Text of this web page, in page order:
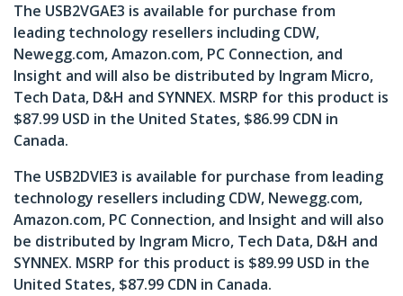
The USB2VGAE3 is available for purchase from
leading technology resellers including CDW,
Newegg.com, Amazon.com, PC Connection, and
Insight and will also be distributed by Ingram Micro,
Tech Data, D&H and SYNNEX. MSRP for this product is
$87.99 USD in the United States, $86.99 CDN in
Canada.
The USB2DVIE3 is available for purchase from leading
technology resellers including CDW, Newegg.com,
Amazon.com, PC Connection, and Insight and will also
be distributed by Ingram Micro, Tech Data, D&H and
SYNNEX. MSRP for this product is $89.99 USD in the
United States, $87.99 CDN in Canada.